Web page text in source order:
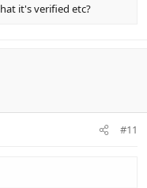
it's verified etc?
#11